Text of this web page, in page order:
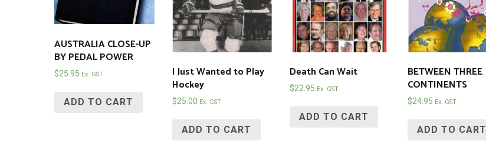
AUSTRALIA CLOSE-UP
BY PEDAL POWER
$25.95 Ex. GST
ADD TO CART
I Just Wanted to Play
Hockey
$25.00 Ex. GST
ADD TO CART
Death Can Wait
$22.95 Ex. GST
ADD TO CART
BETWEEN THREE
CONTINENTS
$24.95 Ex. GST
ADD TO CART